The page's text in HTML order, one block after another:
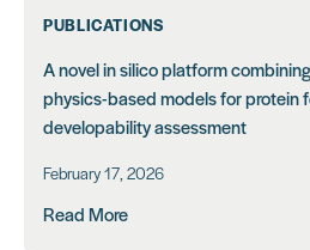
PUBLICATIONS
A novel in silico platform
physics-based models for protein
developability assessment
February 17, 2026
Read More